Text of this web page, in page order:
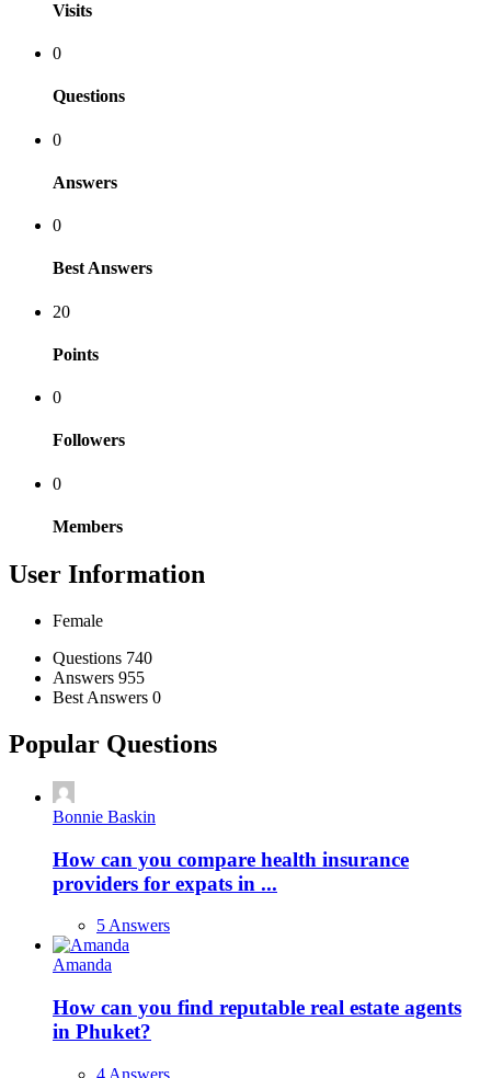
Visits
0
Questions
0
Answers
0
Best Answers
20
Points
0
Followers
0
Members
User Information
Female
Stats Questions 740
Answers 955
Best Answers 0
Popular Questions
Bonnie Baskin
How can you compare health insurance
providers for expats in ...
5 Answers
Amanda
How can you find reputable real estate agents
in Phuket?
4 Answers